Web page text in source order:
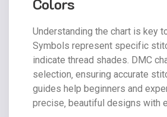
Colors
Understanding the chart is key
Symbols represent specific
indicate thread shades. DMC
selection‚ ensuring accurate
guides help beginners and
precise‚ beautiful designs with